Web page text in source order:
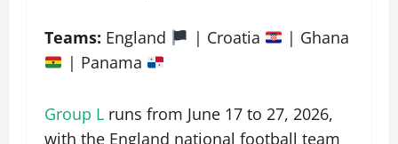
Teams: England 󠁧󠁢󠁥󠁮󠁧 | Croatia
| Ghana
| Panama
Group L runs from June 17 to 27, 2026,
with the England national football team